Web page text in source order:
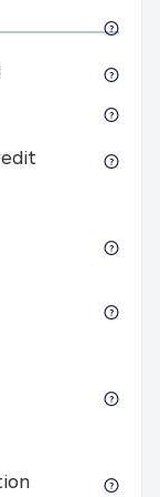
expense
and tracker
media
coverage
Full-service